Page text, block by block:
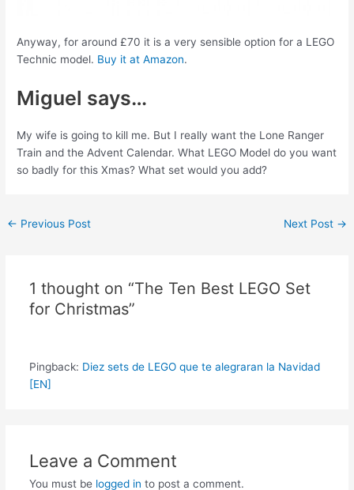
Anyway, for around £70 it is a very sensible option for a LEGO
Technic model. Buy it at Amazon.
Miguel says…
My wife is going to kill me. But I really want the Lone Ranger
Train and the Advent Calendar. What LEGO Model do you want
so badly for this Xmas? What set would you add?
Post
← Previous Post Next Post →
1 thought on “The Ten Best LEGO Set
for Christmas”
Pingback: Diez sets de LEGO que te alegraran la Navidad
[EN]
Leave a Comment
You must be logged in to post a comment.